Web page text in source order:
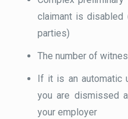
claimant is
parties)
The number of
If it is an automatic
you are dismissed
your employer